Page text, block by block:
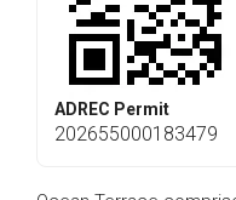
ADREC Permit
202655000183479